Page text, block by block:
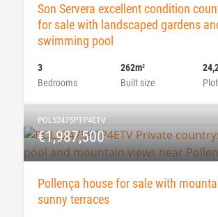
Son Servera excellent condition
for sale with landscaped gardens
swimming pool
Bedrooms
3
Built size
262m2
POL52475PTP4ETV
€1,987,500
Pollença house for sale with
sunny terraces